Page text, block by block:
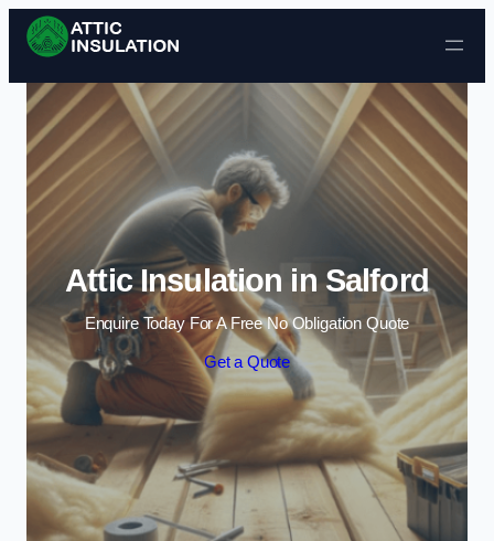
Skip to content
Attic Insulation in Salford
Enquire Today For A Free No Obligation Quote
Get a Quote